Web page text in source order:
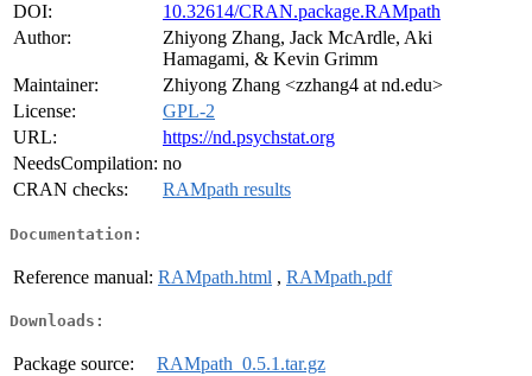
DOI:
10.32614/CRAN.package.RAMpath
Author:
Zhiyong Zhang, Jack McArdle, Aki
Hamagami, & Kevin Grimm
Maintainer:
Zhiyong Zhang <zzhang4 at nd.edu>
License:
GPL-2
URL:
https://nd.psychstat.org
NeedsCompilation: no
CRAN checks:
RAMpath results
Documentation:
Reference manual: RAMpath.html , RAMpath.pdf
Downloads:
Package source:
RAMpath_0.5.1.tar.gz